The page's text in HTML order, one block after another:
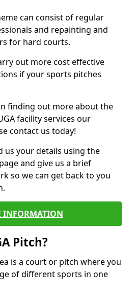
can consist of regular
and repainting and
for hard courts.
out more cost effective
if your sports pitches
finding out more about the
facility services our
contact us today!
us your details using the
and give us a brief
so we can get back to you
INFORMATION
Pitch?
is a court or pitch where you
of different sports in one